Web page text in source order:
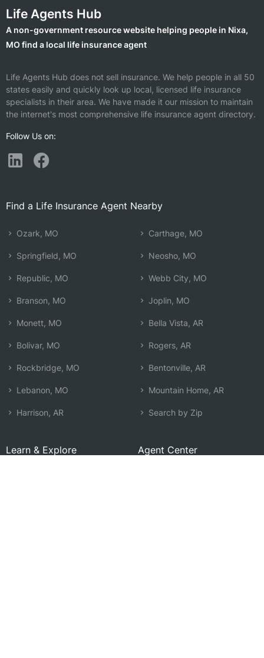
Life Agents Hub
A non-government resource website helping people in Nixa,
MO find a local life insurance agent
Life Agents Hub does not sell insurance. We help people in all 50
states easily and quickly look up local, licensed life insurance
specialists in their area. We have made it our mission to maintain
the internet's most comprehensive life insurance agent directory.
Follow Us on:
Find a Life Insurance Agent Nearby
Ozark, MO
Springfield, MO
Republic, MO
Branson, MO
Monett, MO
Bolivar, MO
Rockbridge, MO
Lebanon, MO
Harrison, AR
Carthage, MO
Neosho, MO
Webb City, MO
Joplin, MO
Bella Vista, AR
Rogers, AR
Bentonville, AR
Mountain Home, AR
Search by Zip
Learn & Explore Agent Center